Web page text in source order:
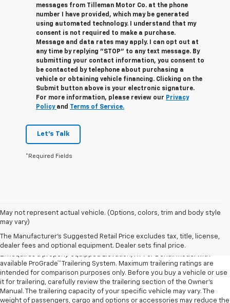
messages from Tilleman Motor Co. at the phone
number I have provided, which may be generated
using automated technology. I understand that my
consent is not required to make a purchase.
Message and data rates may apply. I can opt out at
any time by replying "STOP" to any text message. By
submitting your contact information, you consent to
be contacted by telephone about purchasing a
vehicle or obtaining vehicle financing. Clicking on the
Submit button above is your electronic signature.
For more information, please review our Privacy
Policy and Terms of Service.
Let's Talk
*Required Fields
May not represent actual vehicle. (Options, colors, trim and body style
may vary)
The Manufacturer's Suggested Retail Price excludes tax, title, license,
dealer fees and optional equipment. Dealer sets final price.
1. The Manufacturer’s Suggested Retail Price excludes destination
freight charge, tax, title, license, dealer fees, and optional equipment.
freight charges.
available ProGrade™ Trailering System. Maximum trailering ratings are
intended for comparison purposes only. Before you buy a vehicle or use
it for trailering, carefully review the trailering section of the Owner’s
Manual. The trailering capacity of your specific vehicle may vary. The
weight of passengers, cargo and options or accessories may reduce the